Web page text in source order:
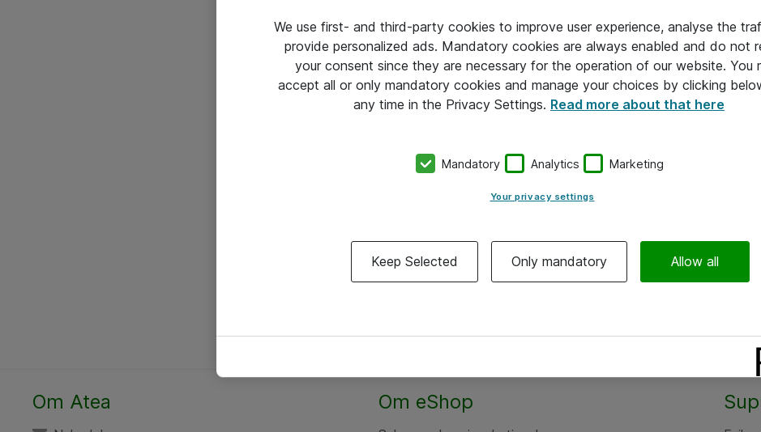
Om Atea Om eShop
We use first- and third-party cookies to improve user experience, analyse the
provide personalized ads. Mandatory cookies are always enabled and do not
your consent since they are necessary for the operation of our website. You
accept all or only mandatory cookies and manage your choices by clicking
any time in the Privacy Settings. Read more about that here
Mandatory Analytics Marketing
Your privacy settings
Keep Selected Only mandatory Allow all